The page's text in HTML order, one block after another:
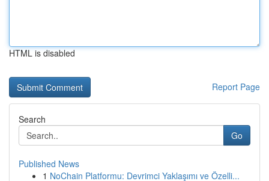
HTML is disabled
Report Page
Search
Go
Published News
1 NoChain Platformu: Devrimci Yaklaşımı ve Özelli...